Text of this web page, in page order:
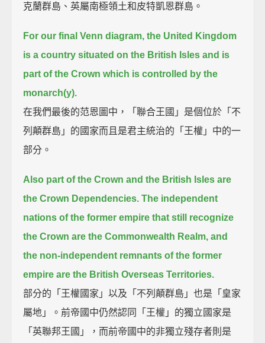
克蘭群島、英屬南極領土和皮特凱恩群島。
For our final Venn diagram, the United Kingdom
is a country situated on the British Isles and is
part of the Crown which is controlled by the
monarch(y).
在我們最後的范恩圖中，「聯合王國」是個位於「不
列顛群島」的國家而且是君主統治的「王權」中的一
部分。
Also part of the Crown and the British Isles are
the Crown Dependencies. The independent
nations of the former empire that still recognize
the Crown are the Commonwealth Realm, and
the non-independent remnants of the former
empire are the British Overseas Territories.
部分的「王權國家」以及「不列顛群島」也是「皇家
屬地」。前帝國中仍然認同「王權」的獨立國家是
「英聯邦王國」，而前帝國中的非獨立殘存者則是